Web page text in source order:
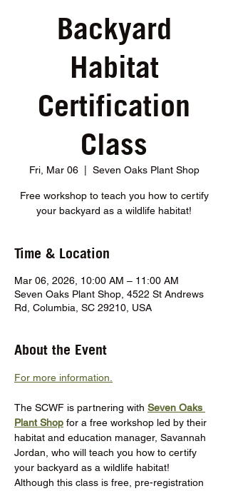
Backyard
Habitat
Certification
Class
Fri, Mar 06
  |
Seven Oaks Plant Shop
Free workshop to teach you how to certify
your backyard as a wildlife habitat!
Time & Location
Mar 06, 2026, 10:00 AM – 11:00 AM
Seven Oaks Plant Shop, 4522 St Andrews
Rd, Columbia, SC 29210, USA
About the Event
For more information.
The SCWF is partnering with Seven Oaks
Plant Shop for a free workshop led by their
habitat and education manager, Savannah
Jordan, who will teach you how to certify
your backyard as a wildlife habitat!
Although this class is free, pre-registration